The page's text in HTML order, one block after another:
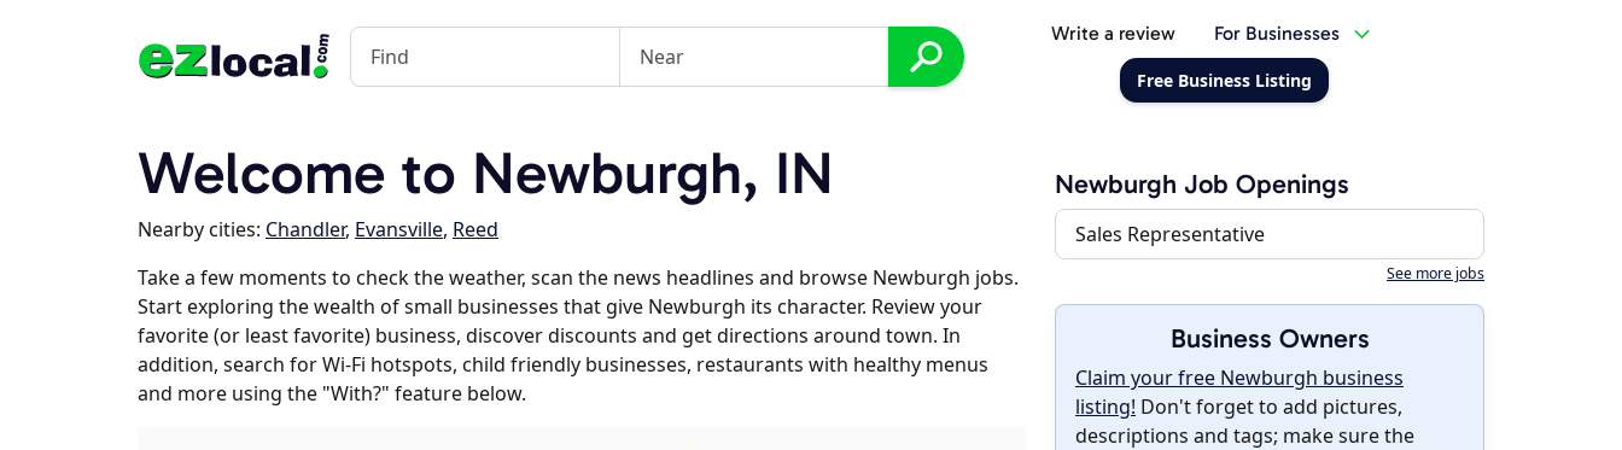
Write a review For Businesses
Free Business Listing
Welcome to Newburgh, IN
Nearby cities: Chandler, Evansville, Reed
Take a few moments to check the weather, scan the news headlines and browse Newburgh jobs.
Start exploring the wealth of small businesses that give Newburgh its character. Review your
favorite (or least favorite) business, discover discounts and get directions around town. In
addition, search for Wi-Fi hotspots, child friendly businesses, restaurants with healthy menus
and more using the "With?" feature below.
Newburgh Job Openings
Sales Representative
See more jobs
Business Owners
Claim your free Newburgh business
listing! Don't forget to add pictures,
descriptions and tags; make sure the